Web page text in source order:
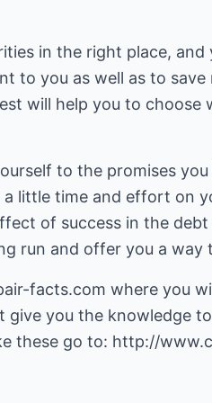
in the right place,
to you as well as to
will help you to
to the promises
little time and effort on
of success in the debt
run and offer you a way
facts.com where you
you the knowledge
these go to: http://